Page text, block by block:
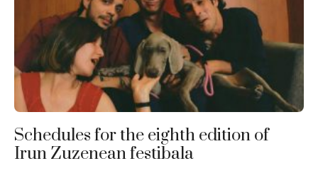
Schedules for the eighth edition of
Irun Zuzenean festibala